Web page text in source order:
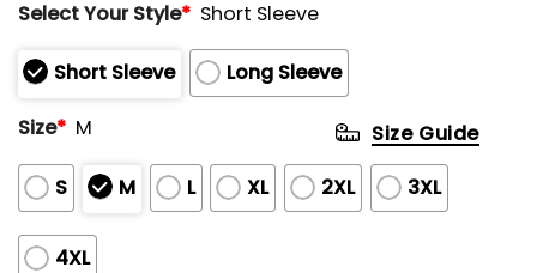
0
of
5
Select Your Style* Short Sleeve
Short Sleeve
Long Sleeve
Size* M
S M L XL 2XL 3XL
4XL
Size Guide